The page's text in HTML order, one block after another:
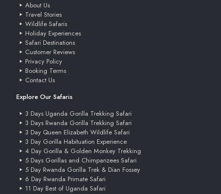
About Us
Travel Stories
Wildlife Safaris
Holiday Experiences
Safari Destinations
Customer Reviews
Privacy Policy
Booking Terms
Contact Us
Explore Our Safaris
3 Days Uganda Gorilla Trekking Safari
3 Days Rwanda Gorilla Trekking Safari
3 Day Queen Elizabeth Wildlife Safari
3 Day Gorilla Habituation Experience
4 Day Gorilla & Golden Monkey Trekking
5 Days Gorillas and Chimpanzees Safari
5 Day Rwanda Gorilla Trek & Dian Fossey
6 Day Rwanda Primate Safari
11 Day Best of Uganda Safari